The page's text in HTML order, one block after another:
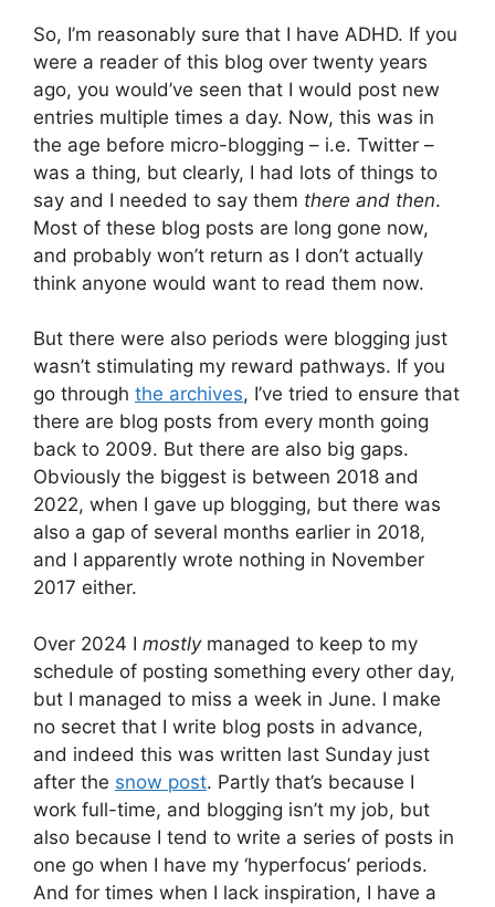
So, I’m reasonably sure that I have ADHD. If you
were a reader of this blog over twenty years
ago, you would’ve seen that I would post new
entries multiple times a day. Now, this was in
the age before micro-blogging – i.e. Twitter –
was a thing, but clearly, I had lots of things to
say and I needed to say them there and then.
Most of these blog posts are long gone now,
and probably won’t return as I don’t actually
think anyone would want to read them now.
But there were also periods were blogging just
wasn’t stimulating my reward pathways. If you
go through the archives, I’ve tried to ensure that
there are blog posts from every month going
back to 2009. But there are also big gaps.
Obviously the biggest is between 2018 and
2022, when I gave up blogging, but there was
also a gap of several months earlier in 2018,
and I apparently wrote nothing in November
2017 either.
Over 2024 I mostlymanaged to keep to my
schedule of posting something every other day,
but I managed to miss a week in June. I make
no secret that I write blog posts in advance,
and indeed this was written last Sunday just
after the snow post. Partly that’s because I
work full-time, and blogging isn’t my job, but
also because I tend to write a series of posts in
one go when I have my ‘hyperfocus’ periods.
And for times when I lack inspiration, I have a